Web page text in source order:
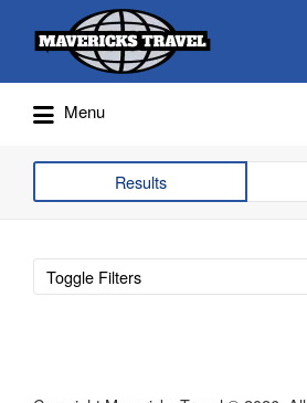
Adventures Globally
Search
for:
Menu
for:
Results
Toggle Filters